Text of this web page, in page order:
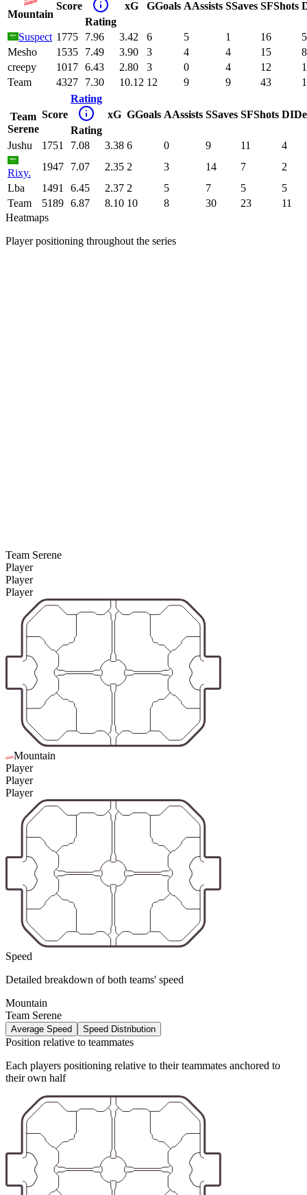
Mountain
Score
Rating
xG GGoals AAssists SSaves SFShots
Suspect 1775 7.96 3.42 6 5 1 16
5
Mesho
1535 7.49 3.90 3 4 4 15
8
creepy
1017 6.43 2.80 3 0 4 12
1
Team
4327 7.30 10.12 12 9 9 43
Team
Serene
Score
Rating
Rating
xG GGoals AAssists SSaves SFShots DI
Jushu 1751 7.08 3.38 6 0 9 11 4
Rixy.
1947 7.07 2.35 2 3 14 7
2
Lba
1491 6.45 2.37 2 5 7 5
5
Team
5189 6.87 8.10 10 8 30 23
11
Heatmaps
Player positioning throughout the series
Team Serene
Player
Player
Player
Mountain
Player
Player
Player
Speed
Detailed breakdown of both teams' speed
Mountain
Team Serene
Average Speed Speed Distribution
Position relative to teammates
Each players positioning relative to their teammates anchored to
their own half